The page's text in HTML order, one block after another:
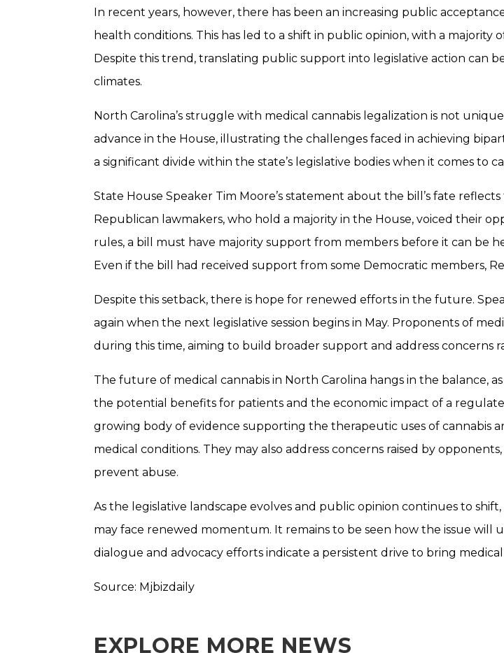
In recent years, however, there has been an increasing public
health conditions. This has led to a shift in public opinion, with a
Despite this trend, translating public support into legislative action can
climates.
North Carolina’s struggle with medical cannabis legalization is not
advance in the House, illustrating the challenges faced in achieving
a significant divide within the state’s legislative bodies when it comes to
State House Speaker Tim Moore’s statement about the bill’s fate
Republican lawmakers, who hold a majority in the House, voiced their
rules, a bill must have majority support from members before it can be
Even if the bill had received support from some Democratic members,
Despite this setback, there is hope for renewed efforts in the future.
again when the next legislative session begins in May. Proponents of
during this time, aiming to build broader support and address concerns
The future of medical cannabis in North Carolina hangs in the balance,
the potential benefits for patients and the economic impact of a
growing body of evidence supporting the therapeutic uses of cannabis
medical conditions. They may also address concerns raised by
prevent abuse.
As the legislative landscape evolves and public opinion continues to
may face renewed momentum. It remains to be seen how the issue will
dialogue and advocacy efforts indicate a persistent drive to bring
Source: Mjbizdaily
EXPLORE MORE NEWS